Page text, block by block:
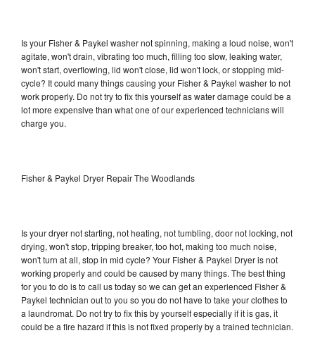
Is your Fisher & Paykel washer not spinning, making a loud noise, won't
agitate, won't drain, vibrating too much, filling too slow, leaking water,
won't start, overflowing, lid won't close, lid won't lock, or stopping mid-
cycle? It could many things causing your Fisher & Paykel washer to not
work properly. Do not try to fix this yourself as water damage could be a
lot more expensive than what one of our experienced technicians will
charge you.
Fisher & Paykel Dryer Repair The Woodlands
Is your dryer not starting, not heating, not tumbling, door not locking, not
drying, won't stop, tripping breaker, too hot, making too much noise,
won't turn at all, stop in mid cycle? Your Fisher & Paykel Dryer is not
working properly and could be caused by many things. The best thing
for you to do is to call us today so we can get an experienced Fisher &
Paykel technician out to you so you do not have to take your clothes to
a laundromat. Do not try to fix this by yourself especially if it is gas, it
could be a fire hazard if this is not fixed properly by a trained technician.